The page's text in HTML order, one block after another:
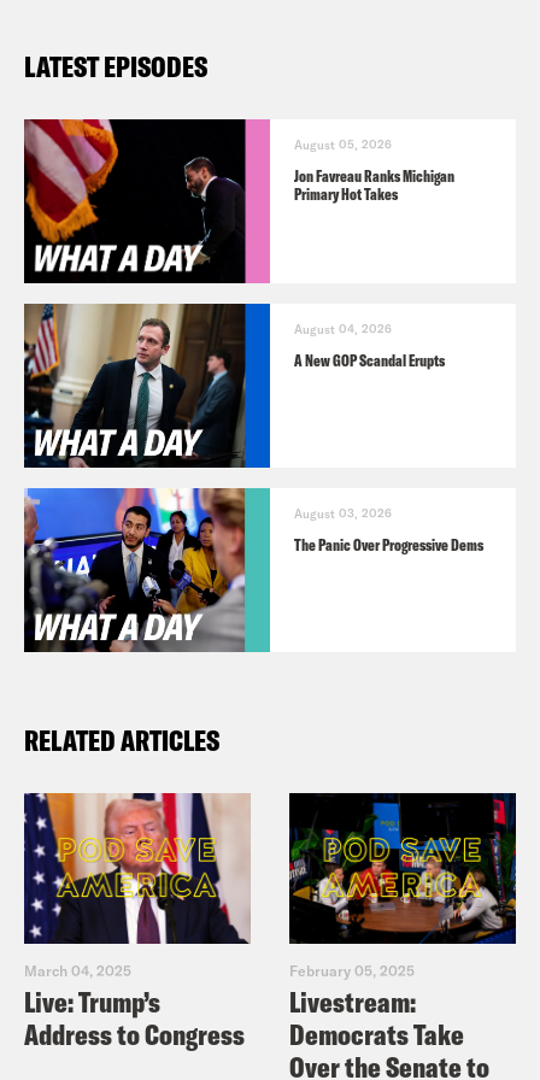
LATEST EPISODES
August 05, 2026
Jon Favreau Ranks Michigan
Primary Hot Takes
August 04, 2026
A New GOP Scandal Erupts
August 03, 2026
The Panic Over Progressive Dems
RELATED ARTICLES
March 04, 2025
Live: Trump’s
Address to Congress
February 05, 2025
Livestream:
Democrats Take
Over the Senate to